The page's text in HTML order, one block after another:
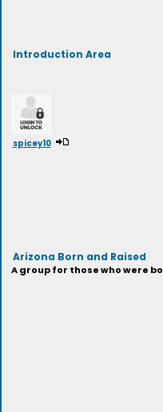
Introduction Area
spicey10
Arizona Born and Raised
A group for those who were